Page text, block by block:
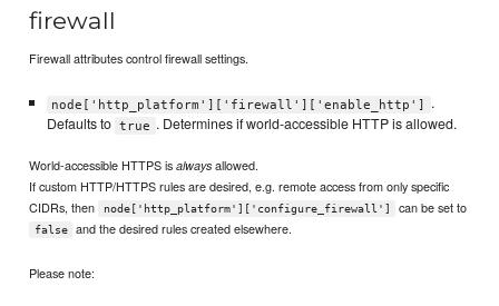
firewall
Firewall attributes control firewall settings.
node['http_platform']['firewall']['enable_http']
.
Defaults to true . Determines if world-accessible HTTP is allowed.
World-accessible HTTPS isalways allowed.
If custom HTTP/HTTPS rules are desired, e.g. remote access from only specific
CIDRs, then
node['http_platform']['configure_firewall'] can be set to
false and the desired rules created elsewhere.
Please note: